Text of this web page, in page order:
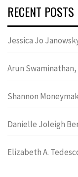
RECENT POSTS
Jessica Jo
Arun Swaminathan,
Shannon
Danielle Joleigh
Elizabeth A.